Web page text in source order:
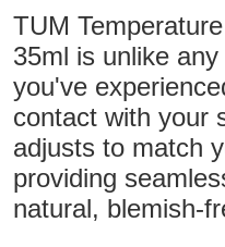
TUM
35ml is unlike
you've
contact with your
adjusts to match
providing
natural, blemish-